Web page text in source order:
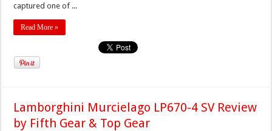
captured one of ...
Read More »
Lamborghini Murcielago LP670-4 SV Review
by Fifth Gear & Top Gear